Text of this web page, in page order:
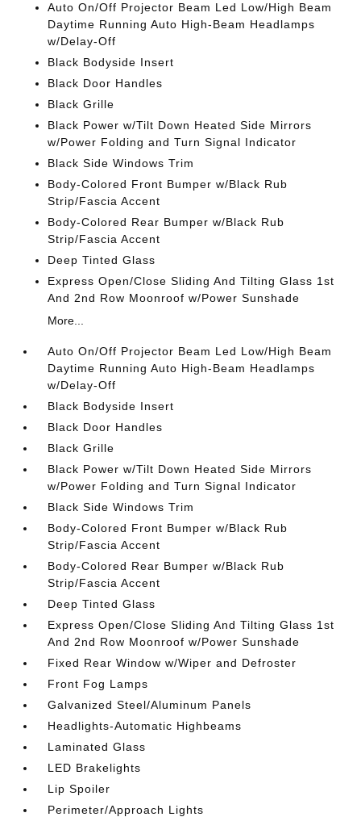
Auto On/Off Projector Beam Led Low/High Beam
Daytime Running Auto High-Beam Headlamps
w/Delay-Off
Black Bodyside Insert
Black Door Handles
Black Grille
Black Power w/Tilt Down Heated Side Mirrors
w/Power Folding and Turn Signal Indicator
Black Side Windows Trim
Body-Colored Front Bumper w/Black Rub
Strip/Fascia Accent
Body-Colored Rear Bumper w/Black Rub
Strip/Fascia Accent
Deep Tinted Glass
Express Open/Close Sliding And Tilting Glass 1st
And 2nd Row Moonroof w/Power Sunshade
More...
Auto On/Off Projector Beam Led Low/High Beam
Daytime Running Auto High-Beam Headlamps
w/Delay-Off
Black Bodyside Insert
Black Door Handles
Black Grille
Black Power w/Tilt Down Heated Side Mirrors
w/Power Folding and Turn Signal Indicator
Black Side Windows Trim
Body-Colored Front Bumper w/Black Rub
Strip/Fascia Accent
Body-Colored Rear Bumper w/Black Rub
Strip/Fascia Accent
Deep Tinted Glass
Express Open/Close Sliding And Tilting Glass 1st
And 2nd Row Moonroof w/Power Sunshade
Fixed Rear Window w/Wiper and Defroster
Front Fog Lamps
Galvanized Steel/Aluminum Panels
Headlights-Automatic Highbeams
Laminated Glass
LED Brakelights
Lip Spoiler
Perimeter/Approach Lights